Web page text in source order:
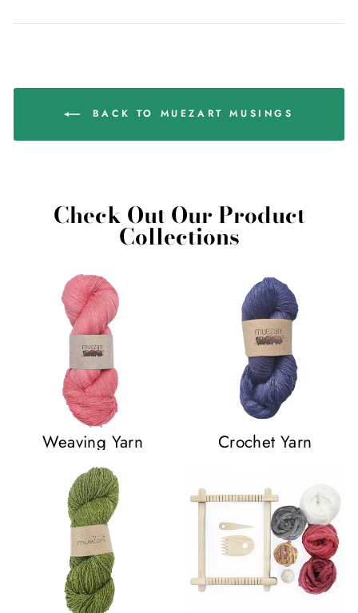
BACK TO MUEZART MUSINGS
Check Out Our Product
Collections
Weaving Yarn Crochet Yarn